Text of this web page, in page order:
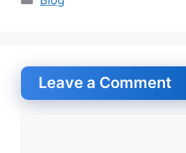
Leave a Comment